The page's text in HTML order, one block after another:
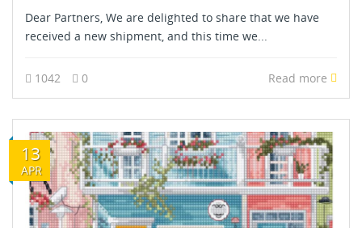
Dear Partners, We are delighted to share that we have
received a new shipment, and this time we...
1042 0 Read more
13
APR